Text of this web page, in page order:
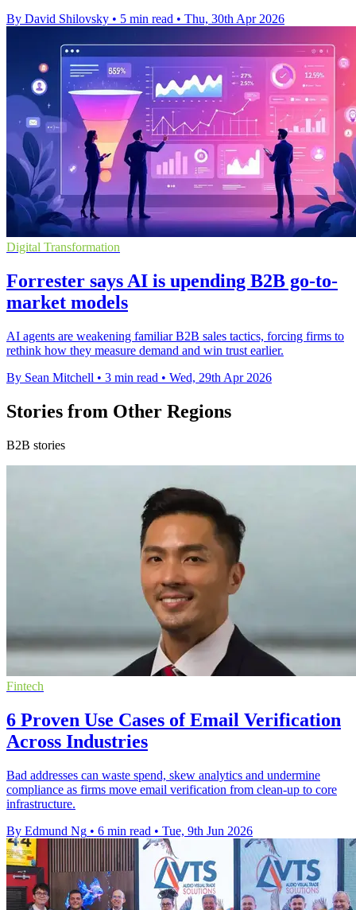
By David Shilovsky • 5 min read • Thu, 30th Apr 2026
Digital Transformation
Forrester says AI is upending B2B go-to-
market models
AI agents are weakening familiar B2B sales tactics, forcing firms to
rethink how they measure demand and win trust earlier.
By Sean Mitchell • 3 min read • Wed, 29th Apr 2026
Stories from Other Regions
B2B stories
Fintech
6 Proven Use Cases of Email Verification
Across Industries
Bad addresses can waste spend, skew analytics and undermine
compliance as firms move email verification from clean-up to core
infrastructure.
By Edmund Ng • 6 min read • Tue, 9th Jun 2026